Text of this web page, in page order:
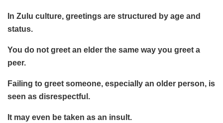
In Zulu culture, greetings are structured by age and
status.
You do not greet an elder the same way you greet a
peer.
Failing to greet someone, especially an older person, is
seen as disrespectful.
It may even be taken as an insult.